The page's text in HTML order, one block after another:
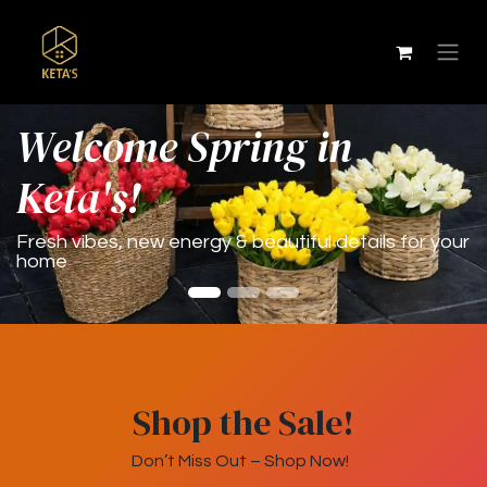
Welcome Spring in
Keta's!
Fresh vibes, new energy & beautiful details for your
home
Shop the Sale!
Don’t Miss Out – Shop Now!